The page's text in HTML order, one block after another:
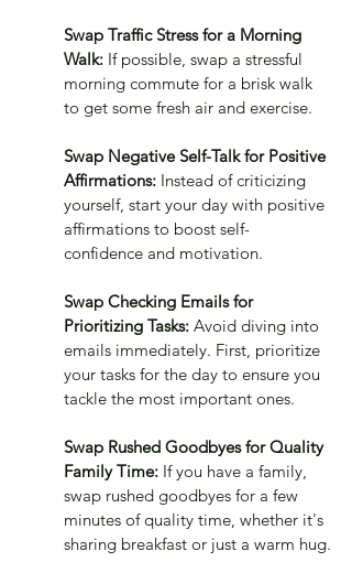
Swap Traffic Stress for a Morning
Walk: If possible, swap a stressful
morning commute for a brisk walk
to get some fresh air and exercise.
Swap Negative Self-Talk for Positive
Affirmations: Instead of criticizing
yourself, start your day with positive
affirmations to boost self-
confidence and motivation.
Swap Checking Emails for
Prioritizing Tasks: Avoid diving into
emails immediately. First, prioritize
your tasks for the day to ensure you
tackle the most important ones.
Swap Rushed Goodbyes for Quality
Family Time: If you have a family,
swap rushed goodbyes for a few
minutes of quality time, whether it's
sharing breakfast or just a warm hug.